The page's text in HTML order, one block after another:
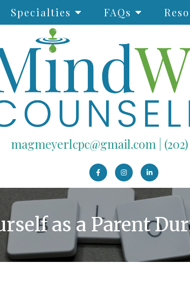
Specialties FAQs
magmeyerlcpc@gmail.com
as a Parent